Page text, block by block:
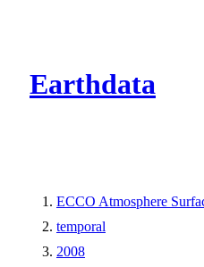
Earthdata
ECCO Atmosphere
temporal
2008